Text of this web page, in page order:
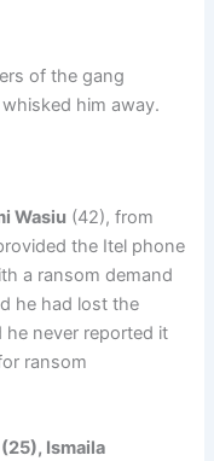
of the gang
him away.
Wasiu (42), from
the Itel phone
a ransom demand
he had lost the
never reported it
ransom
Ismaila